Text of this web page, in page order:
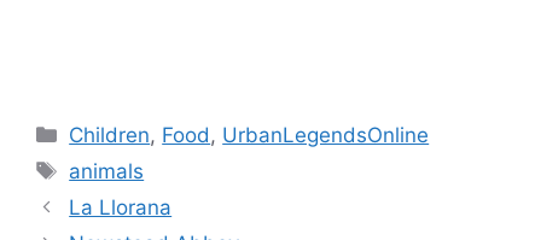
Categories
Children, Food, UrbanLegendsOnline
Tags
animals
La Llorana